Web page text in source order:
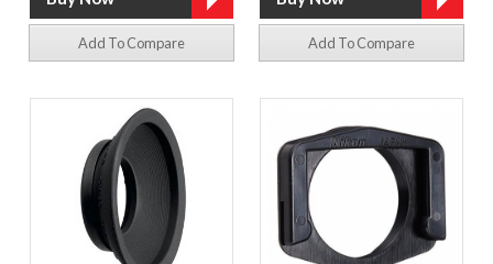
Add To Compare Add To Compare